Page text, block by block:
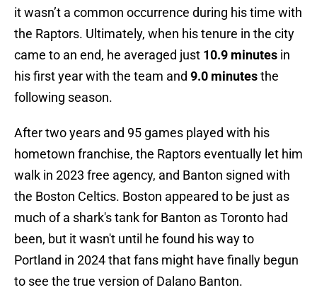
it wasn’t a common occurrence during his time with
the Raptors. Ultimately, when his tenure in the city
came to an end, he averaged just 10.9 minutes in
his first year with the team and 9.0 minutesthe
following season.
After two years and 95 games played with his
hometown franchise, the Raptors eventually let him
walk in 2023 free agency, and Banton signed with
the Boston Celtics. Boston appeared to be just as
much of a shark's tank for Banton as Toronto had
been, but it wasn't until he found his way to
Portland in 2024 that fans might have finally begun
to see the true version of Dalano Banton.